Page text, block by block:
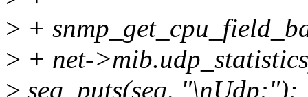
> +
> + net-
> seq_puts(seq, "\nUdp:");